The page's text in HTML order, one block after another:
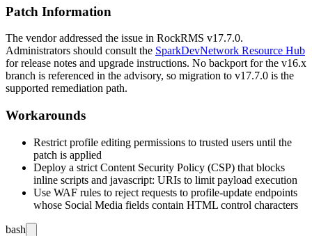
Patch Information
The vendor addressed the issue in RockRMS v17.7.0.
Administrators should consult the SparkDevNetwork Resource Hub
for release notes and upgrade instructions. No backport for the v16.x
branch is referenced in the advisory, so migration to v17.7.0 is the
supported remediation path.
Workarounds
Restrict profile editing permissions to trusted users until the
patch is applied
Deploy a strict Content Security Policy (CSP) that blocks
inline scripts and javascript: URIs to limit payload execution
Use WAF rules to reject requests to profile-update endpoints
whose Social Media fields contain HTML control characters
bash